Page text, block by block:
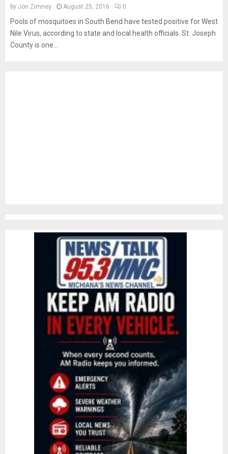
by Jon Zimney August 25, 2016 0
Pools of mosquitoes in South Bend have tested positive for West
Nile Virus, according to state and local health officials. St. Joseph
County is one...